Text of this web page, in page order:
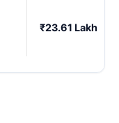
₹23.61 Lakh